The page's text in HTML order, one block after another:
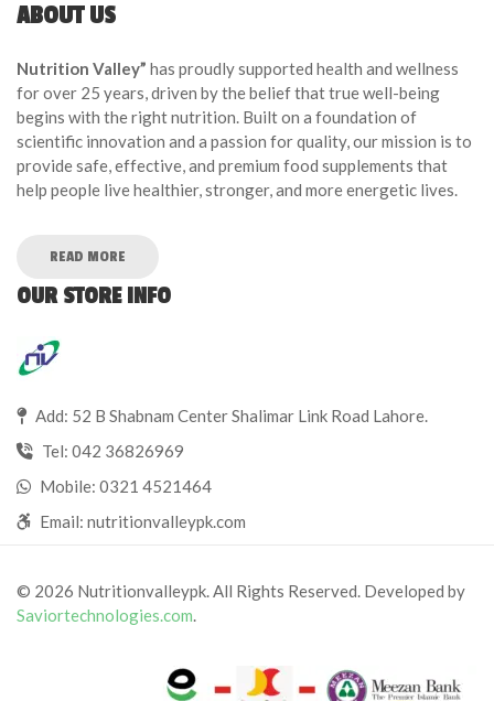
ABOUT US
Nutrition Valley” has proudly supported health and wellness
for over 25 years, driven by the belief that true well-being
begins with the right nutrition. Built on a foundation of
scientific innovation and a passion for quality, our mission is to
provide safe, effective, and premium food supplements that
help people live healthier, stronger, and more energetic lives.
READ MORE
OUR STORE INFO
Add: 52 B Shabnam Center Shalimar Link Road Lahore.
Tel: 042 36826969
Mobile: 0321 4521464
Email: nutritionvalleypk.com
© 2026 Nutritionvalleypk. All Rights Reserved. Developed by
Saviortechnologies.com.